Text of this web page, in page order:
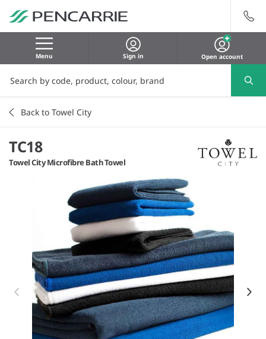
Menu Sign in Open account
Back to Towel City
TC18
Towel City Microfibre Bath Towel